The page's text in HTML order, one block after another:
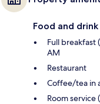
Food and drink
Full breakfast
AM
Restaurant
Coffee/tea in
Room service